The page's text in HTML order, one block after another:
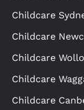
Childcare
Childcare
Childcare
Childcare
Childcare